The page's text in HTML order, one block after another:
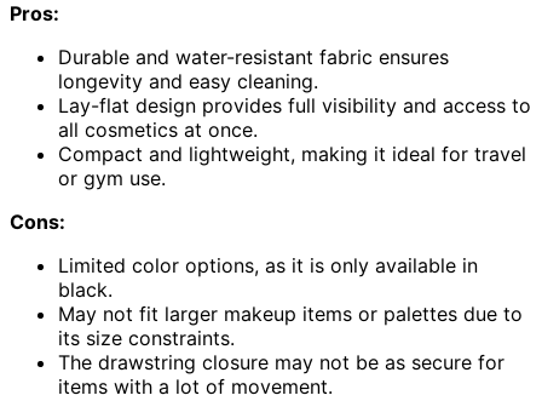
Pros:
Durable and water-resistant fabric ensures
longevity and easy cleaning.
Lay-flat design provides full visibility and access to
all cosmetics at once.
Compact and lightweight, making it ideal for travel
or gym use.
Cons:
Limited color options, as it is only available in
black.
May not fit larger makeup items or palettes due to
its size constraints.
The drawstring closure may not be as secure for
items with a lot of movement.